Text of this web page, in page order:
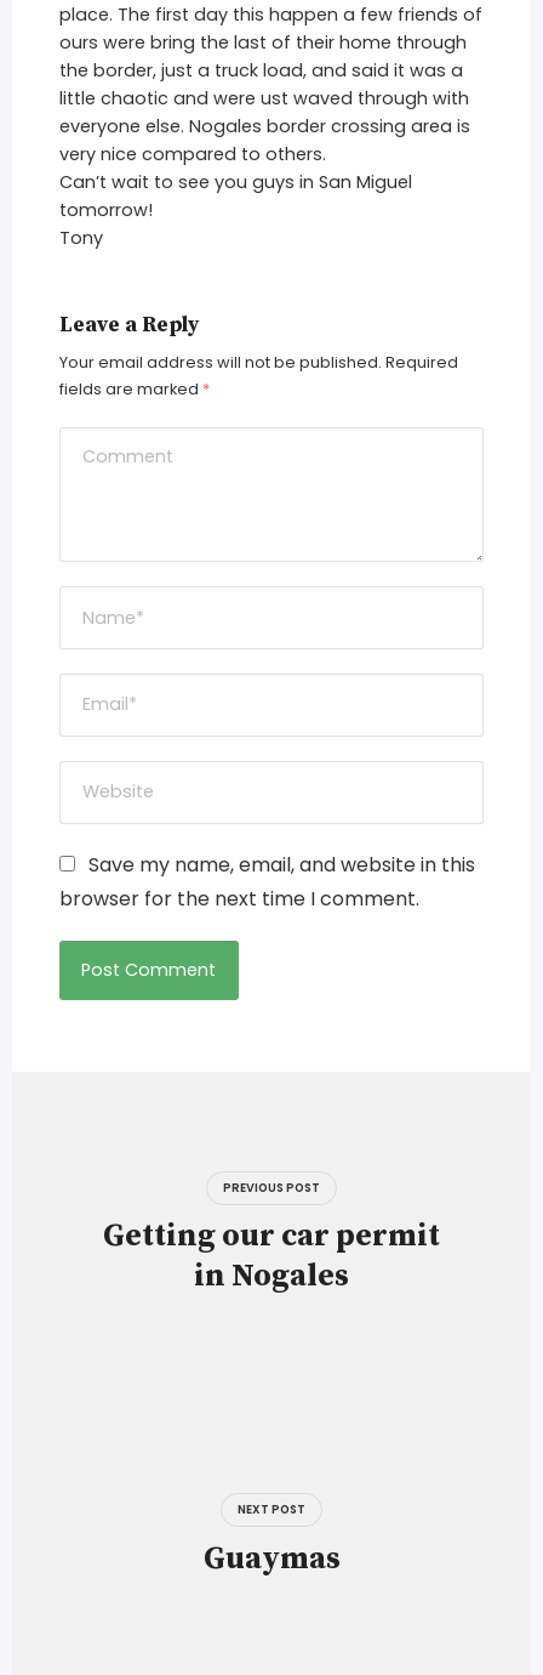
place. The first day this happen a few friends of
ours were bring the last of their home through
the border, just a truck load, and said it was a
little chaotic and were ust waved through with
everyone else. Nogales border crossing area is
very nice compared to others.
Can’t wait to see you guys in San Miguel
tomorrow!
Tony
Leave a Reply
Your email address will not be published. Required
fields are marked *
Save my name, email, and website in this
browser for the next time I comment.
PREVIOUS POST
Getting our car permit
in Nogales
NEXT POST
Guaymas